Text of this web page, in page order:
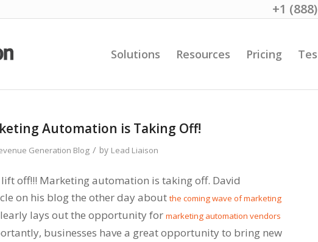
+1
Solutions Resources Pricing
Automation is Taking Off!
Generation Blog / by Lead Liaison
off!!! Marketing automation is taking off. David
on his blog the other day about the coming wave of marketing
lays out the opportunity for marketing automation vendors
businesses have a great opportunity to bring new